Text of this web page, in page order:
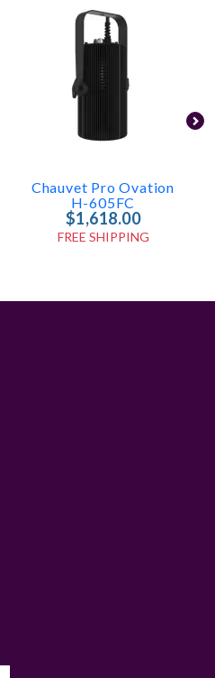
Chauvet Pro Ovation
H-605FC
$1,618.00
FREE SHIPPING